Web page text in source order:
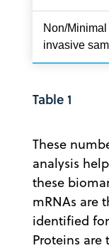
Non/Minimal
invasive
Table 1
These
analysis
these
mRNAs are
identified
Proteins are